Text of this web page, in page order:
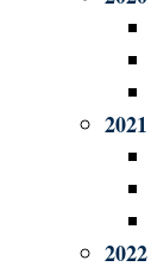
2021
2022